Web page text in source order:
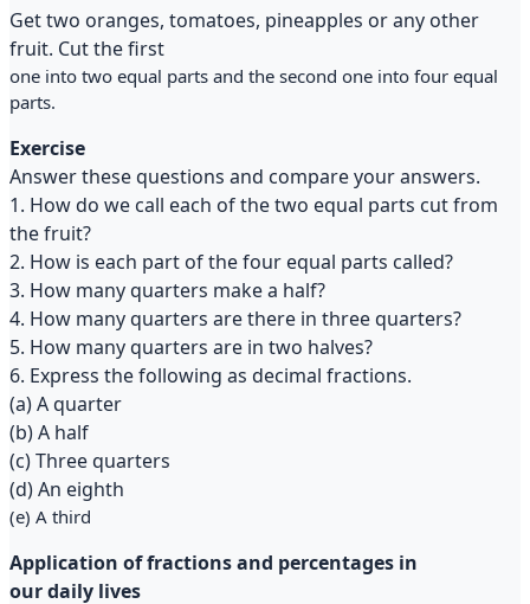
Get two oranges, tomatoes, pineapples or any other
fruit. Cut the first
one into two equal parts and the second one into four equal
parts.
Exercise
Answer these questions and compare your answers.
1. How do we call each of the two equal parts cut from
the fruit?
2. How is each part of the four equal parts called?
3. How many quarters make a half?
4. How many quarters are there in three quarters?
5. How many quarters are in two halves?
6. Express the following as decimal fractions.
(a) A quarter
(b) A half
(c) Three quarters
(d) An eighth
(e) A third
Application of fractions and percentages in
our daily lives